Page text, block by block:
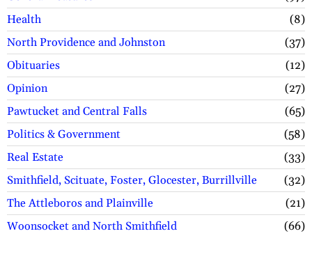
Health
8
North Providence and Johnston
37
Obituaries
12
Opinion
27
Pawtucket and Central Falls
65
Politics & Government
58
Real Estate
33
Smithfield, Scituate, Foster, Glocester, Burrillville
32
The Attleboros and Plainville
21
Woonsocket and North Smithfield
66